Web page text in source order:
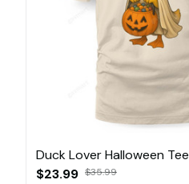
Duck Lover Halloween Tee
$23.99 $35.99